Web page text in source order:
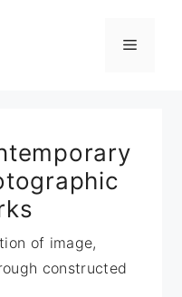
Menü
of image,
constructed